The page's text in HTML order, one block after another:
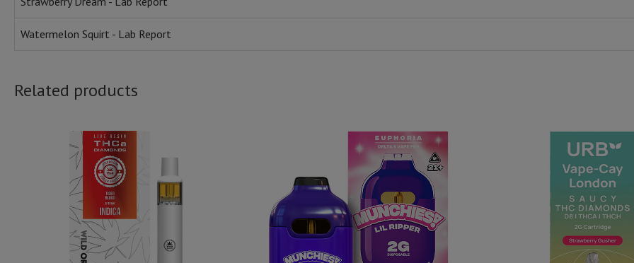
Watermelon Squirt - Lab Report
Related products